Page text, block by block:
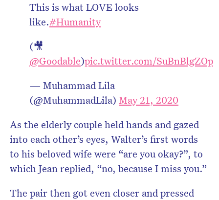
This is what LOVE looks
like.#Humanity
(🎥
@Goodable)pic.twitter.com/SuBnBlgZOp
— Muhammad Lila
(@MuhammadLila) May 21, 2020
As the elderly couple held hands and gazed
into each other’s eyes, Walter’s first words
to his beloved wife were “are you okay?”, to
which Jean replied, “no, because I miss you.”
The pair then got even closer and pressed